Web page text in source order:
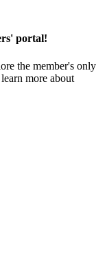
portal!
the member's only
more about